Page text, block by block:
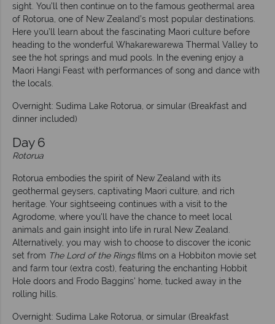
sight. You’ll then continue on to the famous geothermal area
of Rotorua, one of New Zealand’s most popular destinations.
Here you’ll learn about the fascinating Maori culture before
heading to the wonderful Whakarewarewa Thermal Valley to
see the hot springs and mud pools. In the evening enjoy a
Maori Hangi Feast with performances of song and dance with
the locals.
Overnight: Sudima Lake Rotorua, or simular (Breakfast and
dinner included)
Day 6
Rotorua
Rotorua embodies the spirit of New Zealand with its
geothermal geysers, captivating Maori culture, and rich
heritage. Your sightseeing continues with a visit to the
Agrodome, where you'll have the chance to meet local
animals and gain insight into life in rural New Zealand.
Alternatively, you may wish to choose to discover the iconic
set from The Lord of the Ringsfilms on a Hobbiton movie set
and farm tour (extra cost), featuring the enchanting Hobbit
Hole doors and Frodo Baggins' home, tucked away in the
rolling hills.
Overnight: Sudima Lake Rotorua, or simular (Breakfast